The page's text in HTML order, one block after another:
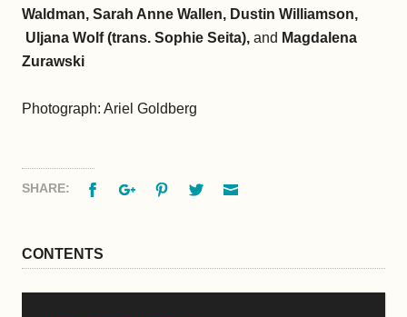
Waldman, Sarah Anne Wallen, Dustin Williamson,
Uljana Wolf (trans. Sophie Seita), and Magdalena
Zurawski
Photograph: Ariel Goldberg
SHARE: FacebookGoogle+PinterestTwitter
CONTENTS